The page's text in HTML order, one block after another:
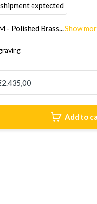
exptected
- Polished Brass...Show
Add to